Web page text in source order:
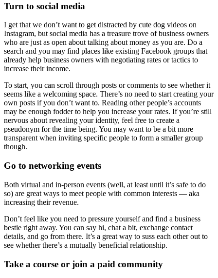
Turn to social media
I get that we don’t want to get distracted by cute dog videos on
Instagram, but social media has a treasure trove of business owners
who are just as open about talking about money as you are. Do a
search and you may find places like existing Facebook groups that
already help business owners with negotiating rates or tactics to
increase their income.
To start, you can scroll through posts or comments to see whether it
seems like a welcoming space. There’s no need to start creating your
own posts if you don’t want to. Reading other people’s accounts
may be enough fodder to help you increase your rates. If you’re still
nervous about revealing your identity, feel free to create a
pseudonym for the time being. You may want to be a bit more
transparent when inviting specific people to form a smaller group
though.
Go to networking events
Both virtual and in-person events (well, at least until it’s safe to do
so) are great ways to meet people with common interests — aka
increasing their revenue.
Don’t feel like you need to pressure yourself and find a business
bestie right away. You can say hi, chat a bit, exchange contact
details, and go from there. It’s a great way to suss each other out to
see whether there’s a mutually beneficial relationship.
Take a course or join a paid community